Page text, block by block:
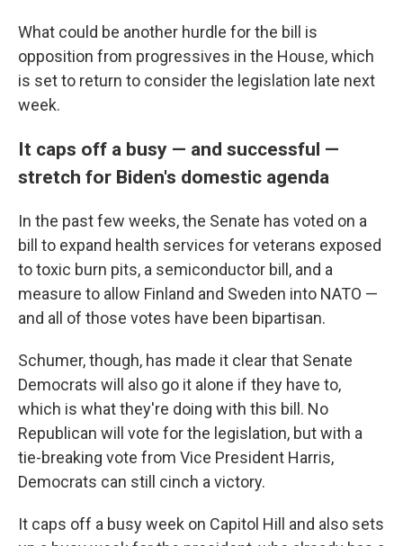
What could be another hurdle for the bill is
opposition from progressives in the House, which
is set to return to consider the legislation late next
week.
It caps off a busy — and successful —
stretch for Biden's domestic agenda
In the past few weeks, the Senate has voted on a
bill
to expand health services for veterans exposed
to toxic burn pits, a semiconductor bill, and a
measure to allow Finland and Sweden into NATO —
and all of those votes have been bipartisan.
Schumer, though, has made it clear that Senate
Democrats will also go it alone if they have to,
which is what they're doing with this bill. No
Republican will vote for the legislation, but with a
tie-breaking vote from Vice President Harris,
Democrats can still cinch a victory.
It caps off a busy week on Capitol Hill and also sets